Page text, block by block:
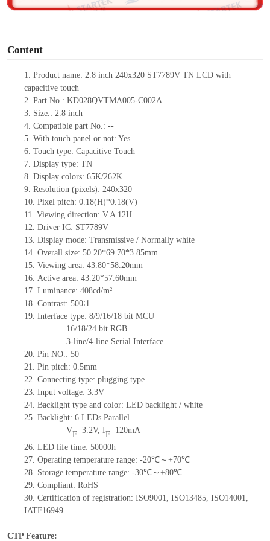
Content
1. Product name: 2.8 inch 240x320 ST7789V TN LCD with
capacitive touch
2. Part No.: KD028QVTMA005-C002A
3. Size.: 2.8 inch
4. Compatible part No.: --
5. With touch panel or not: Yes
6. Touch type: Capacitive Touch
7. Display type: TN
8. Display colors: 65K/262K
9. Resolution (pixels): 240x320
10. Pixel pitch: 0.18(H)*0.18(V)
11. Viewing direction: V.A 12H
12. Driver IC: ST7789V
13. Display mode: Transmissive / Normally white
14. Overall size: 50.20*69.70*3.85mm
15. Viewing area: 43.80*58.20mm
16. Active area: 43.20*57.60mm
17. Luminance: 408cd/m²
18. Contrast: 500∶1
19. Interface type: 8/9/16/18 bit MCU
16/18/24 bit RGB
3-line/4-line Serial Interface
20. Pin NO.: 50
21. Pin pitch: 0.5mm
22. Connecting type: plugging type
23. Input voltage: 3.3V
24. Backlight type and color: LED backlight / white
25. Backlight: 6 LEDs Parallel
VF=3.2V, IF=120mA
26. LED life time: 50000h
27. Operating temperature range: -20℃～+70℃
28. Storage temperature range: -30℃～+80℃
29. Compliant: RoHS
30. Certification of registration: ISO9001, ISO13485, ISO14001,
IATF16949
CTP Feature: